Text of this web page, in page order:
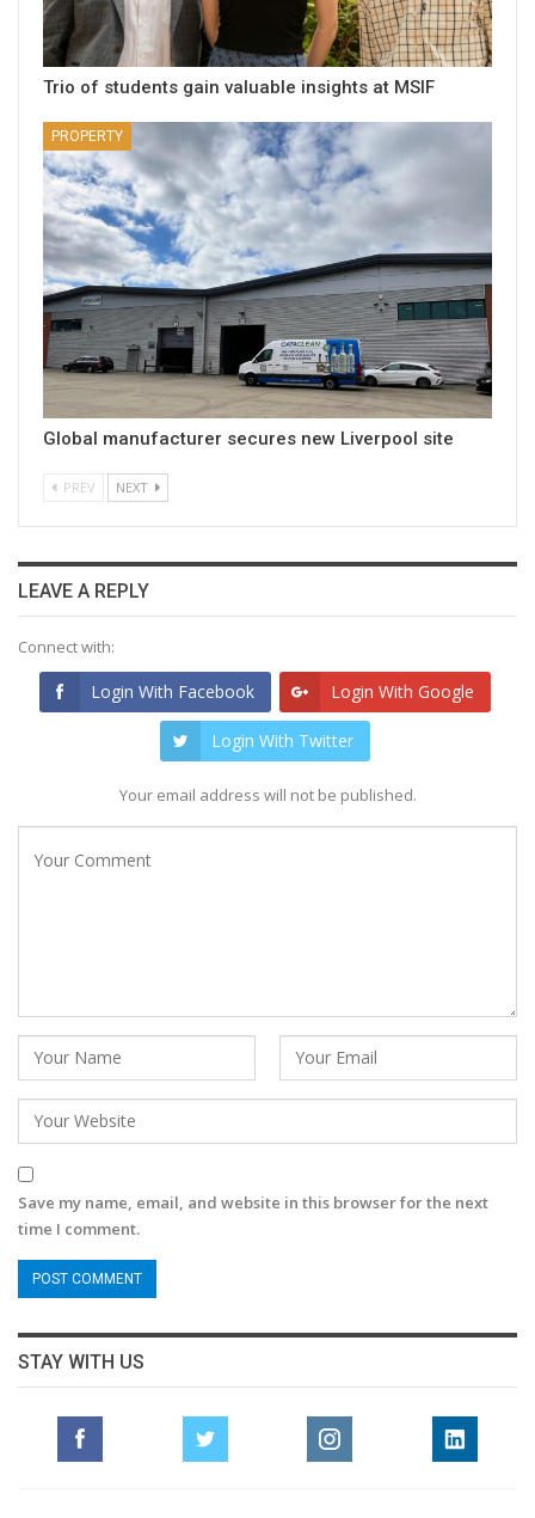
Trio of students gain valuable insights at MSIF
PROPERTY
Global manufacturer secures new Liverpool site
PREV NEXT
LEAVE A REPLY
Connect with:
Login With Facebook Login With Google
Login With Twitter
Your email address will not be published.
Save my name, email, and website in this browser for the next
time I comment.
STAY WITH US